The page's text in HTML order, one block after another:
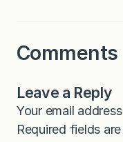
Comments
Leave a Reply
Your email
Required fields